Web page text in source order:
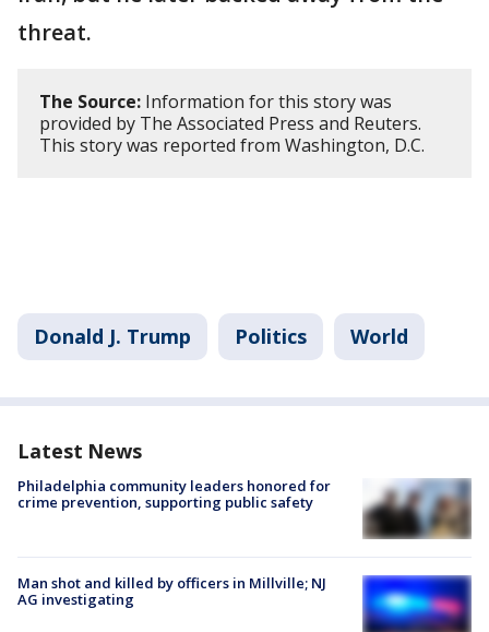
threat.
The Source: Information for this story was
provided by The Associated Press and Reuters.
This story was reported from Washington, D.C.
Donald J. Trump Politics World
Latest News
Philadelphia community leaders honored for
crime prevention, supporting public safety
Man shot and killed by officers in Millville; NJ
AG investigating